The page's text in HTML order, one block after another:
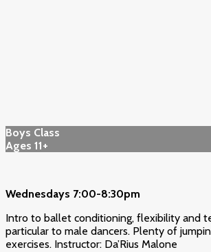
Boys Class
Ages 11+
Wednesdays 7:00-8:30pm
Intro to ballet conditioning, flexibility and
particular to male dancers. Plenty of
exercises. Instructor: Da’Rius Malone